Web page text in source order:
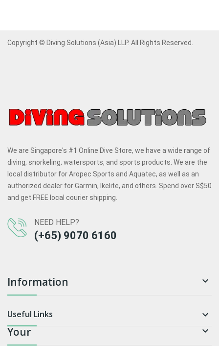
Copyright © Diving Solutions (Asia) LLP. All Rights Reserved.
We are Singapore's #1 Online Dive Store, we have a wide range of
diving, snorkeling, watersports, and sports products. We are the
local distributor for Aropec Sports and Aquatec, as well as an
authorized dealer for Garmin, Ikelite, and others. Spend over S$50
and get FREE local courier shipping.
NEED HELP?
(+65) 9070 6160
Information 
Useful Links 
Your 